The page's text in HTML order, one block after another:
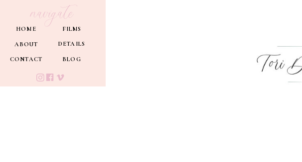
FILMS
DETAILS
BLOG
ABOUT
CONTACT
HOME
navigate